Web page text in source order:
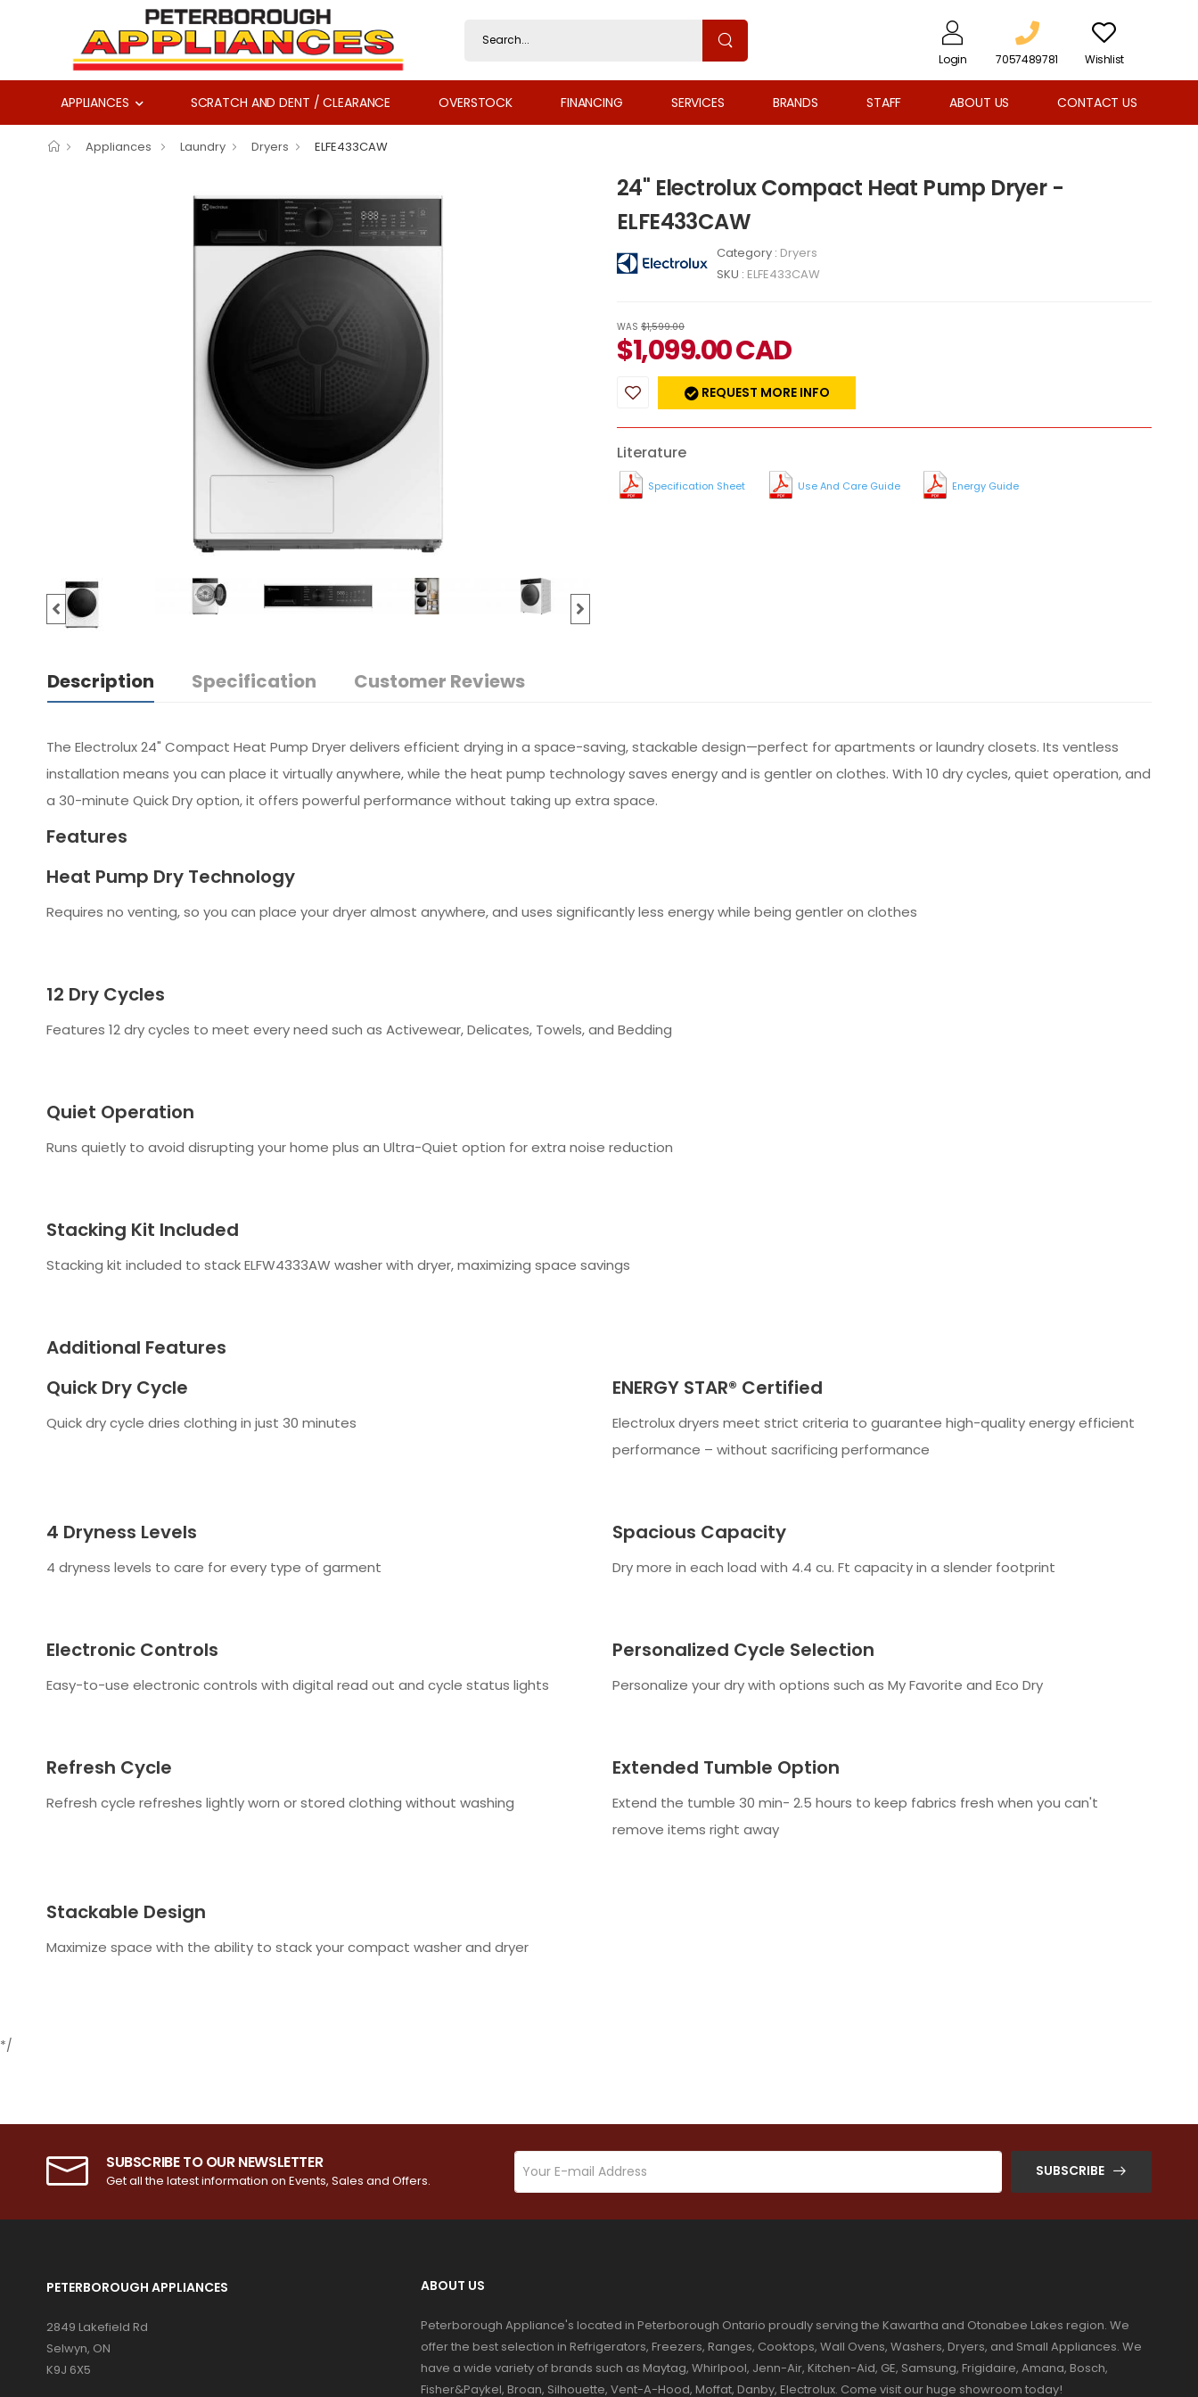
Login 7057489781 Wishlist
APPLIANCES SCRATCH AND DENT / CLEARANCE OVERSTOCK FINANCING SERVICES BRANDS STAFF ABOUT US CONTACT US
Appliances Laundry Dryers ELFE433CAW
24" Electrolux Compact Heat Pump Dryer -
ELFE433CAW
Category : Dryers
SKU : ELFE433CAW
WAS $1,599.00
$1,099.00CAD
REQUEST MORE INFO
Literature
Specification Sheet Use And Care Guide Energy Guide
Description Specification Customer Reviews
The Electrolux 24" Compact Heat Pump Dryer delivers efficient drying in a space-saving, stackable design—perfect for apartments or laundry closets. Its ventless
installation means you can place it virtually anywhere, while the heat pump technology saves energy and is gentler on clothes. With 10 dry cycles, quiet operation, and
a 30-minute Quick Dry option, it offers powerful performance without taking up extra space.
Features
Heat Pump Dry Technology
Requires no venting, so you can place your dryer almost anywhere, and uses significantly less energy while being gentler on clothes
12 Dry Cycles
Features 12 dry cycles to meet every need such as Activewear, Delicates, Towels, and Bedding
Quiet Operation
Runs quietly to avoid disrupting your home plus an Ultra-Quiet option for extra noise reduction
Stacking Kit Included
Stacking kit included to stack ELFW4333AW washer with dryer, maximizing space savings
Additional Features
Quick Dry Cycle
Quick dry cycle dries clothing in just 30 minutes
ENERGY STAR® Certified
Electrolux dryers meet strict criteria to guarantee high-quality energy efficient
performance – without sacrificing performance
4 Dryness Levels
4 dryness levels to care for every type of garment
Spacious Capacity
Dry more in each load with 4.4 cu. Ft capacity in a slender footprint
Electronic Controls
Easy-to-use electronic controls with digital read out and cycle status lights
Personalized Cycle Selection
Personalize your dry with options such as My Favorite and Eco Dry
Refresh Cycle
Refresh cycle refreshes lightly worn or stored clothing without washing
Extended Tumble Option
Extend the tumble 30 min- 2.5 hours to keep fabrics fresh when you can't
remove items right away
Stackable Design
Maximize space with the ability to stack your compact washer and dryer
*/
SUBSCRIBE TO OUR NEWSLETTER
Get all the latest information on Events, Sales and Offers.
SUBSCRIBE
PETERBOROUGH APPLIANCES
2849 Lakefield Rd
Selwyn, ON
K9J 6X5
ABOUT US
Peterborough Appliance's located in Peterborough Ontario proudly serving the Kawartha and Otonabee Lakes region. We
offer the best selection in Refrigerators, Freezers, Ranges, Cooktops, Wall Ovens, Washers, Dryers, and Small Appliances. We
have a wide variety of brands such as Maytag, Whirlpool, Jenn-Air, Kitchen-Aid, GE, Samsung, Frigidaire, Amana, Bosch,
Fisher&Paykel, Broan, Silhouette, Vent-A-Hood, Moffat, Danby, Electrolux. Come visit our huge showroom today!